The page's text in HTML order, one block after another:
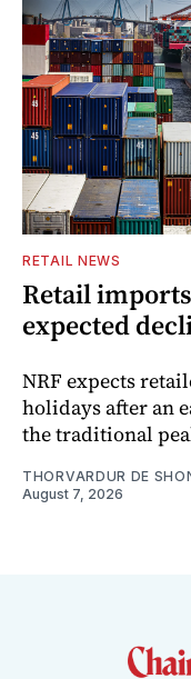
RETAIL NEWS
Retail
expected
NRF expects
holidays after an
the traditional
THORVARDUR DE
August 7, 2026